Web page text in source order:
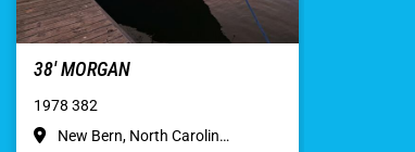
38′ MORGAN
1978 382
New Bern, North Carolin…